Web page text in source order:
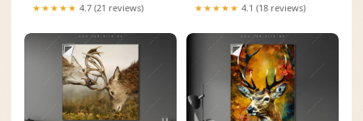
★★★★★ 4.7 (21 reviews) ★★★★★ 4.1 (18 reviews)